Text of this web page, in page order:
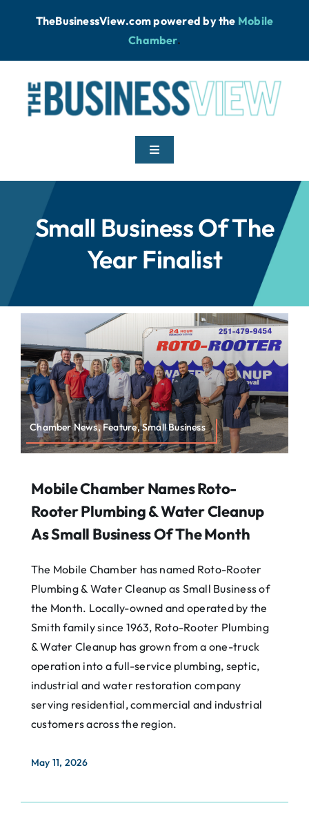
TheBusinessView.com powered bythe Mobile
Chamber.
Toggle
Home
News
About
Contact
Search
For:
Small Business Of The
Year Finalist
Chamber News, Feature, Small Business
Mobile Chamber Names Roto-
Rooter Plumbing & Water Cleanup
As Small Business Of The Month
The Mobile Chamber has named Roto-Rooter
Plumbing & Water Cleanup as Small Business of
the Month. Locally-owned and operated by the
Smith family since 1963, Roto-Rooter Plumbing
& Water Cleanup has grown from a one-truck
operation into a full-service plumbing, septic,
industrial and water restoration company
serving residential, commercial and industrial
customers across the region.
May 11, 2026